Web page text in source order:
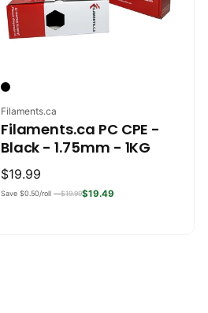
Vendor:
Filaments.ca
Filaments.ca PC CPE -
Black - 1.75mm - 1KG
Regular
price
$19.99
Save $0.50/roll —$19.99$19.49